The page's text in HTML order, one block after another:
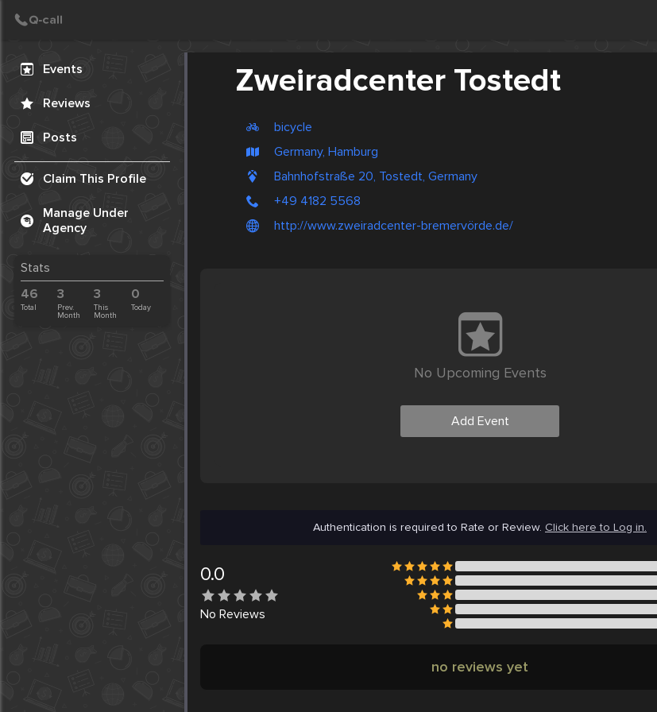
Events
Reviews
Posts
Claim This Profile
Manage Under
Agency
Stats
46
Total
3
Prev.
Month
3
This
Month
0
Today
Zweiradcenter Tostedt
bicycle
Germany, Hamburg
Bahnhofstraße 20, Tostedt, Germany
+49 4182 5568
http://www.zweiradcenter-bremervörde.de/
No Upcoming Events
Add Event
Authentication is required to Rate or Review. Click here to Log in.
0.0
No Reviews
no reviews yet
Create Post
Post